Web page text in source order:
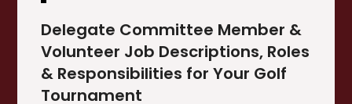
Delegate Committee Member &
Volunteer Job Descriptions, Roles
& Responsibilities for Your Golf
Tournament